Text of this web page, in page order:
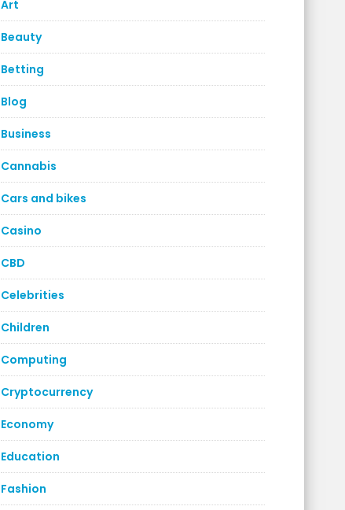
Art
Beauty
Betting
Blog
Business
Cannabis
Cars and bikes
Casino
CBD
Celebrities
Children
Computing
Cryptocurrency
Economy
Education
Fashion